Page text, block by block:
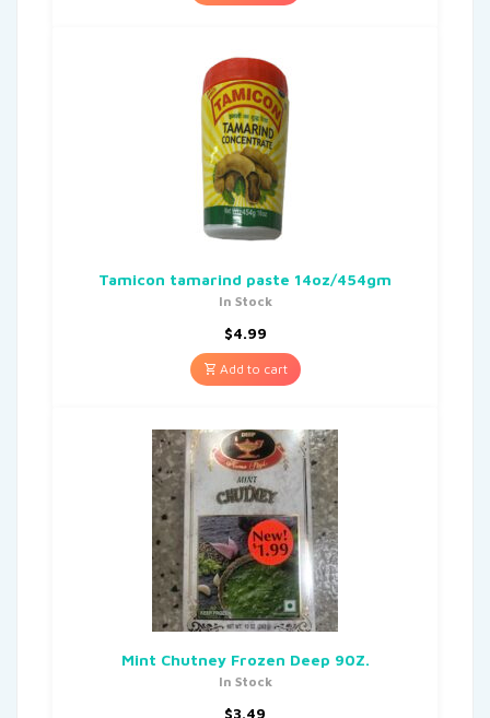
Tamicon tamarind paste 14oz/454gm
In Stock
$4.99
Add to cart
Mint Chutney Frozen Deep 90Z.
In Stock
$3.49